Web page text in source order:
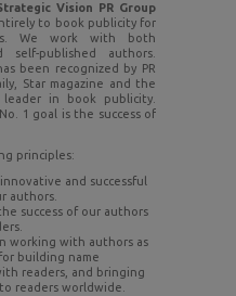
Vision PR Group
to book publicity for
We work with both
self-published authors.
been recognized by PR
Star magazine and the
in book publicity.
1 goal is the success of
principles:
and successful
authors.
success of our authors
working with authors as
building name
readers, and bringing
readers worldwide.